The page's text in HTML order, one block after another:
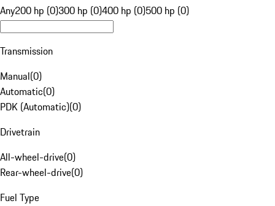
Any200 hp (0)300 hp (0)400 hp (0)500 hp (0)
Transmission
Manual(0)
Automatic(0)
PDK (Automatic)(0)
Drivetrain
All-wheel-drive(0)
Rear-wheel-drive(0)
Fuel Type